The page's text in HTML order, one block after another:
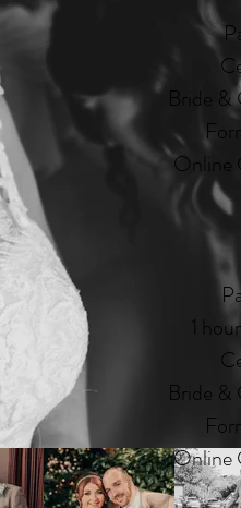
Bride
Online
1
Bride &
Online